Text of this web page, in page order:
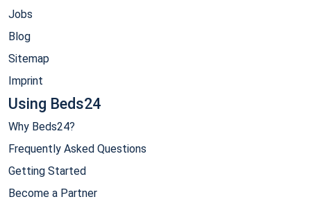
Jobs
Blog
Sitemap
Imprint
Using Beds24
Why Beds24?
Frequently Asked Questions
Getting Started
Become a Partner